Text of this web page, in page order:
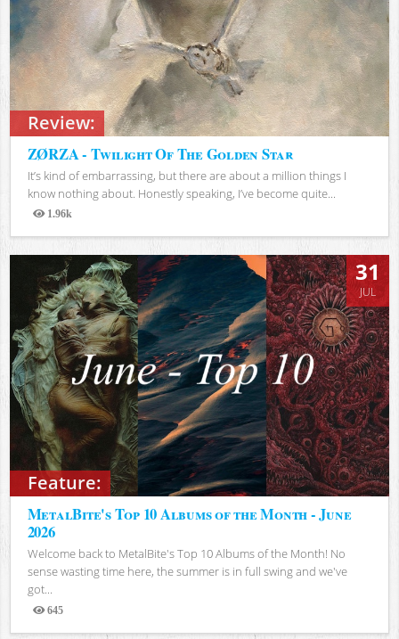
Review:
ZØRZA - Twilight Of The Golden Star
It’s kind of embarrassing, but there are about a million things I
know nothing about. Honestly speaking, I’ve become quite...
1.96k
Views
Feature:
31
JUL
MetalBite's Top 10 Albums of the Month - June
2026
Welcome back to MetalBite's Top 10 Albums of the Month! No
sense wasting time here, the summer is in full swing and we've
got...
645
Views